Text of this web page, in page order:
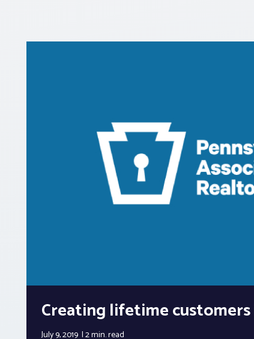
Creating lifetime
July 9, 2019 2 min.read